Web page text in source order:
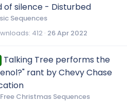
of silence - Disturbed
Sequences
412 26 Apr 2022
Talking Tree performs the
rant by Chevy Chase
Free Christmas Sequences